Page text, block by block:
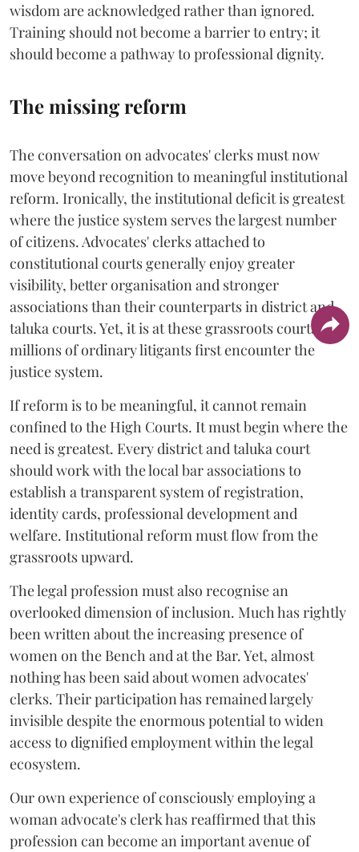
wisdom are acknowledged rather than ignored.
Training should not become a barrier to entry; it
should become a pathway to professional dignity.
The missing reform
The conversation on advocates' clerks must now
move beyond recognition to meaningful institutional
reform. Ironically, the institutional deficit is greatest
where the justice system serves the largest number
of citizens. Advocates' clerks attached to
constitutional courts generally enjoy greater
visibility, better organisation and stronger
associations than their counterparts in district and
taluka courts. Yet, it is at these grassroots courts that
millions of ordinary litigants first encounter the
justice system.
If reform is to be meaningful, it cannot remain
confined to the High Courts. It must begin where the
need is greatest. Every district and taluka court
should work with the local bar associations to
establish a transparent system of registration,
identity cards, professional development and
welfare. Institutional reform must flow from the
grassroots upward.
The legal profession must also recognise an
overlooked dimension of inclusion. Much has rightly
been written about the increasing presence of
women on the Bench and at the Bar. Yet, almost
nothing has been said about women advocates'
clerks. Their participation has remained largely
invisible despite the enormous potential to widen
access to dignified employment within the legal
ecosystem.
Our own experience of consciously employing a
woman advocate's clerk has reaffirmed that this
profession can become an important avenue of